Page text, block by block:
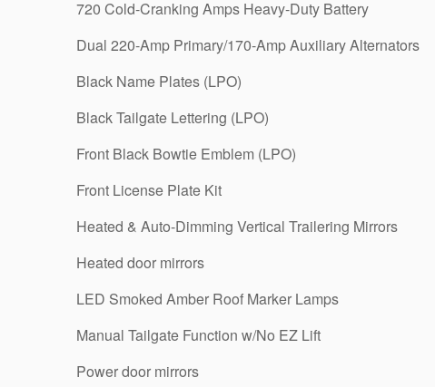
720 Cold-Cranking Amps Heavy-Duty Battery
Dual 220-Amp Primary/170-Amp Auxiliary Alternators
Black Name Plates (LPO)
Black Tailgate Lettering (LPO)
Front Black Bowtie Emblem (LPO)
Front License Plate Kit
Heated & Auto-Dimming Vertical Trailering Mirrors
Heated door mirrors
LED Smoked Amber Roof Marker Lamps
Manual Tailgate Function w/No EZ Lift
Power door mirrors